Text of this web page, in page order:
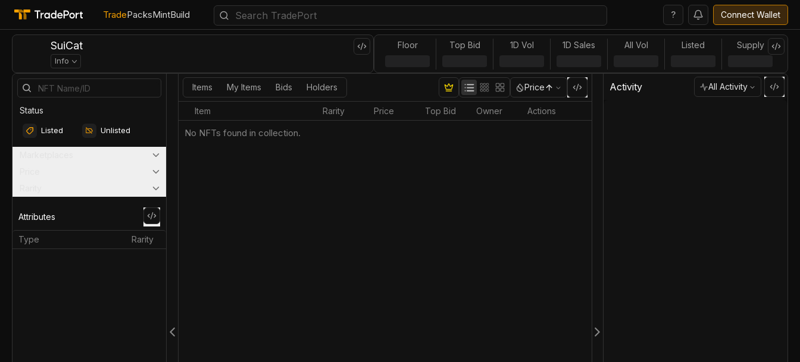
TradePacksMintBuild ? Connect Wallet
SuiCat
Info
Floor Top Bid 1D Vol 1D Sales All Vol Listed Supply
Status
Listed Unlisted
Attributes
Type Rarity
Items My Items Bids Holders Price
Item Rarity Price Top Bid Owner Actions
No NFTs found in collection.
Activity All Activity